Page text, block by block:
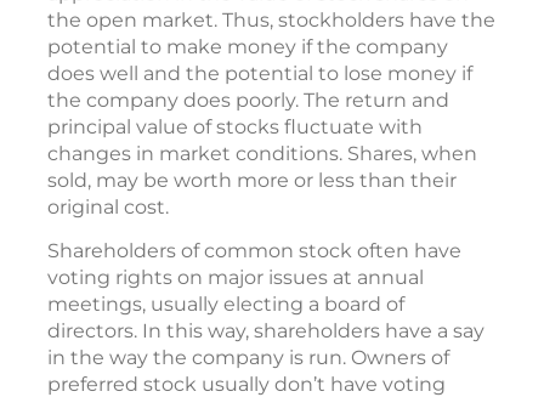
the open market. Thus, stockholders have the
potential to make money if the company
does well and the potential to lose money if
the company does poorly. The return and
principal value of stocks fluctuate with
changes in market conditions. Shares, when
sold, may be worth more or less than their
original cost.
Shareholders of common stock often have
voting rights on major issues at annual
meetings, usually electing a board of
directors. In this way, shareholders have a say
in the way the company is run. Owners of
preferred stock usually don’t have voting